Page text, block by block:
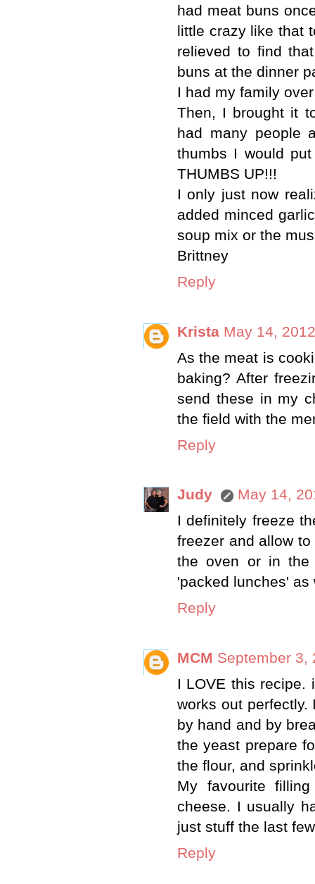
had meat buns
little crazy like that
relieved to find
buns at the dinner
I had my family
Then, I brought it
had many people
thumbs I would
THUMBS UP!!!
I only just now
added minced
soup mix or the
Brittney
Reply
Krista May 14,
As the meat is
baking? After
send these in my
the field with the
Reply
Judy
May 14,
I definitely freeze
freezer and allow
the oven or in the
'packed lunches'
Reply
MCM September 3,
I LOVE this recipe.
works out
by hand and by
the yeast prepare
the flour, and
My favourite
cheese. I usually
just stuff the last
Reply